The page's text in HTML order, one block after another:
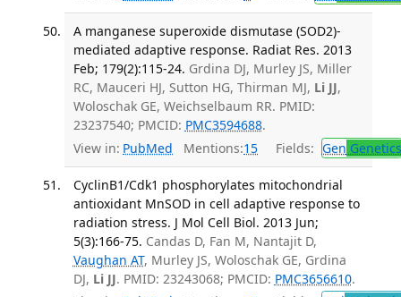
A manganese superoxide dismutase (SOD2)-
mediated adaptive response. Radiat Res. 2013
Feb; 179(2):115-24. Grdina DJ, Murley JS, Miller
RC, Mauceri HJ, Sutton HG, Thirman MJ, Li JJ,
Woloschak GE, Weichselbaum RR. PMID:
23237540; PMCID: PMC3594688.
View in: PubMed Mentions:15 Fields: Gen Genetics
CyclinB1/Cdk1 phosphorylates mitochondrial
antioxidant MnSOD in cell adaptive response to
radiation stress. J Mol Cell Biol. 2013 Jun;
5(3):166-75. Candas D, Fan M, Nantajit D,
Vaughan AT, Murley JS, Woloschak GE, Grdina
DJ, Li JJ. PMID: 23243068; PMCID: PMC3656610.